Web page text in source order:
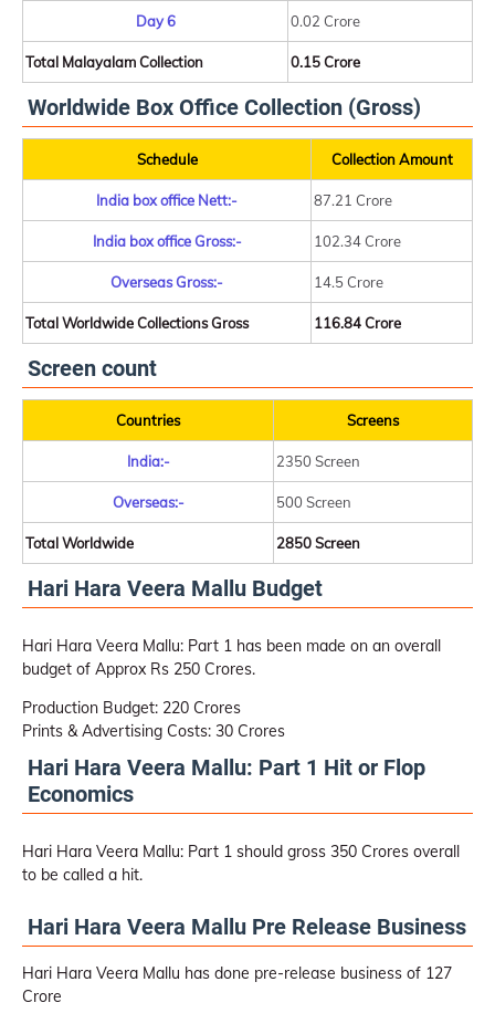
Day 6 0.02 Crore
Total Malayalam Collection 0.15 Crore
Worldwide Box Office Collection (Gross)
Schedule Collection Amount
India box office Nett:- 87.21 Crore
India box office Gross:- 102.34 Crore
Overseas Gross:- 14.5 Crore
Total Worldwide Collections Gross 116.84 Crore
Screen count
Countries Screens
India:- 2350 Screen
Overseas:- 500 Screen
Total Worldwide 2850 Screen
Hari Hara Veera Mallu Budget
Hari Hara Veera Mallu: Part 1 has been made on an overall
budget of Approx Rs 250 Crores.
Production Budget: 220 Crores
Prints & Advertising Costs: 30 Crores
Hari Hara Veera Mallu: Part 1 Hit or Flop
Economics
Hari Hara Veera Mallu: Part 1 should gross 350 Crores overall
to be called a hit.
Hari Hara Veera Mallu Pre Release Business
Hari Hara Veera Mallu has done pre-release business of 127
Crore